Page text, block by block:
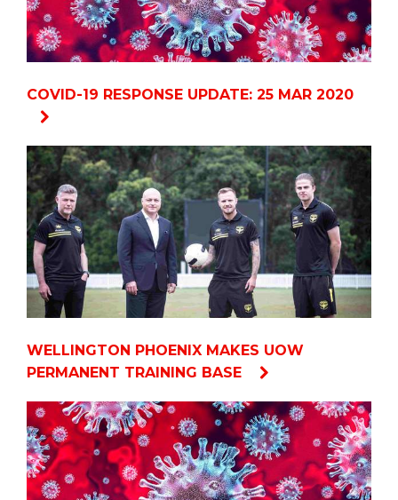
COVID-19 RESPONSE UPDATE: 25 MAR 2020
WELLINGTON PHOENIX MAKES UOW
PERMANENT TRAINING BASE